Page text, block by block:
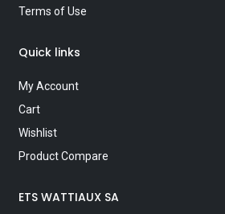
Terms of Use
Quick links
My Account
Cart
Wishlist
Product Compare
ETS WATTIAUX SA